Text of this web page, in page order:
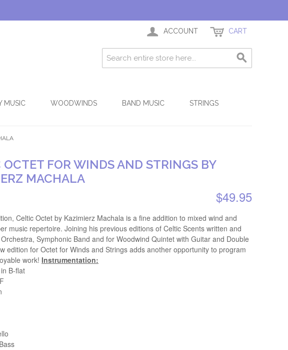
ACCOUNT CART
MUSIC WOODWINDS BAND MUSIC
STRINGS
OCTET FOR WINDS AND STRINGS BY
MACHALA
$49.95
Celtic Octet by Kazimierz Machala is a fine addition to mixed wind and
music repertoire. Joining his previous editions of Celtic Scents written and
Symphonic Band and for Woodwind Quintet with Guitar and Double
edition for Octet for Winds and Strings adds another opportunity to program
work! Instrumentation:
B-flat